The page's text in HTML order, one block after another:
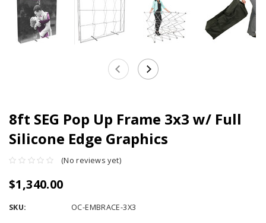
8ft SEG Pop Up Frame 3x3 w/ Full
Silicone Edge Graphics
(No reviews yet)
$1,340.00
SKU: OC-EMBRACE-3X3